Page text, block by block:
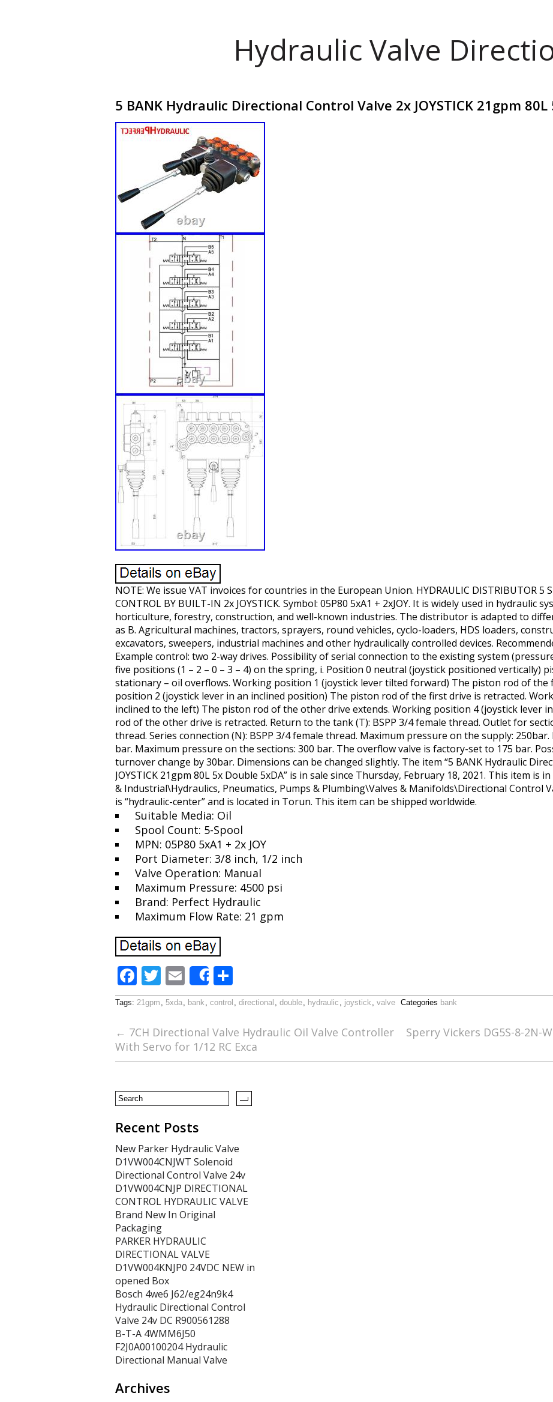
Hydraulic Valve
5 BANK Hydraulic Directional Control Valve 2x JOYSTICK 21gpm
NOTE: We issue VAT invoices for countries in the European Union. HYDRAULIC DISTRIBUTOR 5
CONTROL BY BUILT-IN 2x JOYSTICK. Symbol: 05P80 5xA1 + 2xJOY. It is widely used in hydraulic
horticulture, forestry, construction, and well-known industries. The distributor is adapted to
as B. Agricultural machines, tractors, sprayers, round vehicles, cyclo-loaders, HDS loaders,
excavators, sweepers, industrial machines and other hydraulically controlled devices.
Example control: two 2-way drives. Possibility of serial connection to the existing system
five positions (1 – 2 – 0 – 3 – 4) on the spring, i. Position 0 neutral (joystick positioned vertically)
stationary – oil overflows. Working position 1 (joystick lever tilted forward) The piston rod of
position 2 (joystick lever in an inclined position) The piston rod of the first drive is retracted.
inclined to the left) The piston rod of the other drive extends. Working position 4 (joystick lever
rod of the other drive is retracted. Return to the tank (T): BSPP 3/4 female thread. Outlet for
thread. Series connection (N): BSPP 3/4 female thread. Maximum pressure on the supply:
bar. Maximum pressure on the sections: 300 bar. The overflow valve is factory-set to 175 bar.
turnover change by 30bar. Dimensions can be changed slightly. The item “5 BANK Hydraulic
JOYSTICK 21gpm 80L 5x Double 5xDA” is in sale since Thursday, February 18, 2021. This item is
& Industrial\Hydraulics, Pneumatics, Pumps & Plumbing\Valves & Manifolds\Directional Control
is “hydraulic-center” and is located in Torun. This item can be shipped worldwide.
Suitable Media: Oil
Spool Count: 5-Spool
MPN: 05P80 5xA1 + 2x JOY
Port Diameter: 3/8 inch, 1/2 inch
Valve Operation: Manual
Maximum Pressure: 4500 psi
Brand: Perfect Hydraulic
Maximum Flow Rate: 21 gpm
F
ac
e
b
o
k
T
w
itt
er
E
m
ai
l
Share
h
ar
e
Tags: 21gpm , 5xda, bank , control , directional , double, hydraulic , joystick , valve Categories bank
← 7CH Directional Valve Hydraulic Oil Valve Controller
With Servo for 1/12 RC Exca
Sperry Vickers DG5S-8-2N-
Recent Posts
New Parker Hydraulic Valve
D1VW004CNJWT Solenoid
Directional Control Valve 24v
D1VW004CNJP DIRECTIONAL
CONTROL HYDRAULIC VALVE
Brand New In Original
Packaging
PARKER HYDRAULIC
DIRECTIONAL VALVE
D1VW004KNJP0 24VDC NEW in
opened Box
Bosch 4we6 J62/eg24n9k4
Hydraulic Directional Control
Valve 24v DC R900561288
B-T-A 4WMM6J50
F2J0A00100204 Hydraulic
Directional Manual Valve
Archives